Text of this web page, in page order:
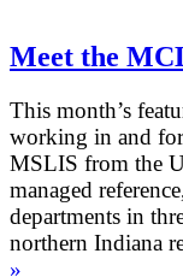
Meet the
This month’s
working in and
MSLIS from the
managed
departments in
northern Indiana
»